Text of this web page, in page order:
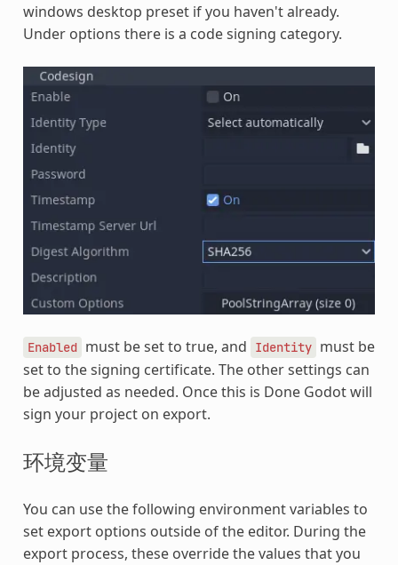
windows desktop preset if you haven't already.
Under options there is a code signing category.
Enabled must be set to true, and Identity must be
set to the signing certificate. The other settings can
be adjusted as needed. Once this is Done Godot will
sign your project on export.
环境变量
You can use the following environment variables to
set export options outside of the editor. During the
export process, these override the values that you